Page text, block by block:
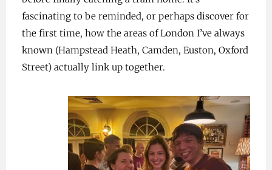
fascinating to be reminded, or perhaps discover for
the first time, how the areas of London I’ve always
known (Hampstead Heath, Camden, Euston, Oxford
Street) actually link up together.